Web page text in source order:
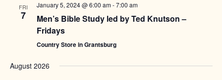
FRI
7
January 5, 2024 @ 6:00 am-7:00 am
Men’s Bible Study led by Ted Knutson –
Fridays
Country Store in Grantsburg
August 2026